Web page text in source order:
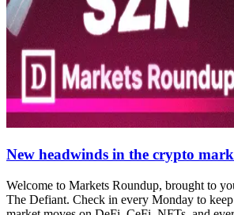
New headwinds in the crypto
Welcome to Markets Roundup, brought to
The Defiant. Check in every Monday to